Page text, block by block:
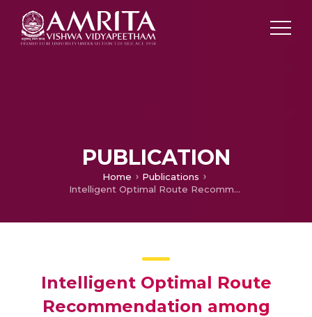
PUBLICATION
Home
Publications
Intelligent Optimal Route Recommendation among Heterogeneous Objects with Keywords
Intelligent Optimal Route
Recommendation among